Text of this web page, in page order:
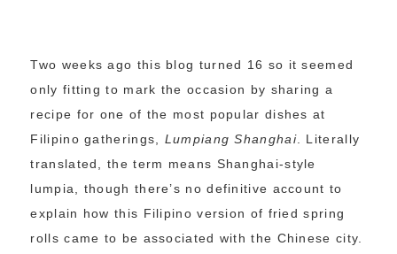
Two weeks ago this blog turned 16 so it seemed
only fitting to mark the occasion by sharing a
recipe for one of the most popular dishes at
Filipino gatherings, Lumpiang Shanghai. Literally
translated, the term means Shanghai-style
lumpia, though there’s no definitive account to
explain how this Filipino version of fried spring
rolls came to be associated with the Chinese city.